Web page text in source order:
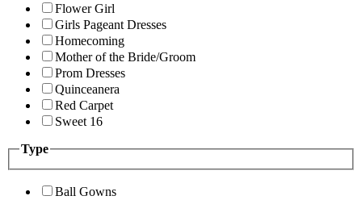
Flower Girl
Girls Pageant Dresses
Homecoming
Mother of the Bride/Groom
Prom Dresses
Quinceanera
Red Carpet
Sweet 16
Type
Ball Gowns